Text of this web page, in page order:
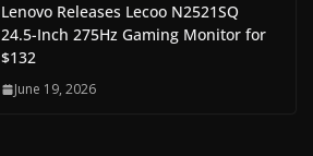
Lenovo Releases Lecoo N2521SQ
24.5-Inch 275Hz Gaming Monitor for
$132
June 19, 2026